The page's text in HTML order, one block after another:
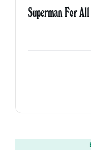
Superman For All